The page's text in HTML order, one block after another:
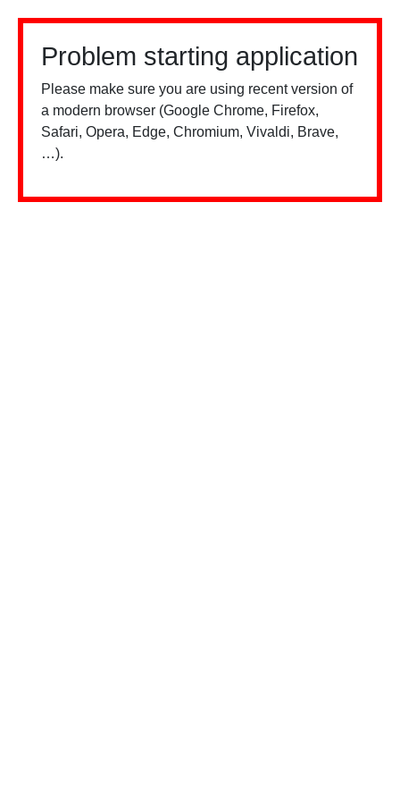
Problem starting application
Please make sure you are using recent version of
a modern browser (Google Chrome, Firefox,
Safari, Opera, Edge, Chromium, Vivaldi, Brave,
…).